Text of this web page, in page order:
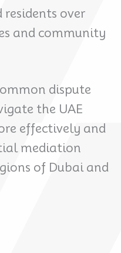
residents over
and community
dispute
the UAE
effectively and
mediation
of Dubai and